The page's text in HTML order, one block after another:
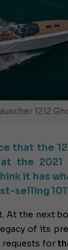
1212
that the
the 2021
it has
selling
At the next
of its
requests for